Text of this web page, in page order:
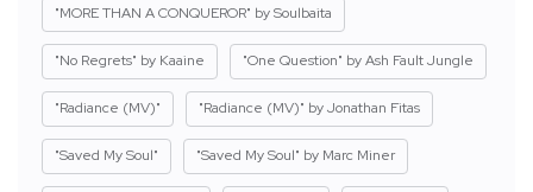
"MORE THAN A CONQUEROR" by Soulbaita
"No Regrets" by Kaaine "One Question" by Ash Fault Jungle
"Radiance (MV)" "Radiance (MV)" by Jonathan Fitas
"Saved My Soul" "Saved My Soul" by Marc Miner